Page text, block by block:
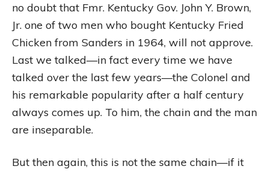
no doubt that Fmr. Kentucky Gov. John Y. Brown,
Jr. one of two men who bought Kentucky Fried
Chicken from Sanders in 1964, will not approve.
Last we talked—in fact every time we have
talked over the last few years—the Colonel and
his remarkable popularity after a half century
always comes up. To him, the chain and the man
are inseparable.
But then again, this is not the same chain—if it